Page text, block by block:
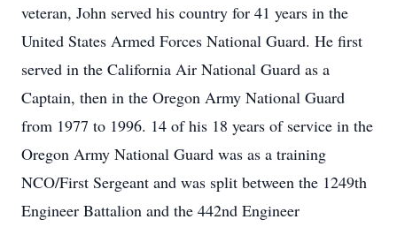
veteran, John served his country for 41 years in the
United States Armed Forces National Guard. He first
served in the California Air National Guard as a
Captain, then in the Oregon Army National Guard
from 1977 to 1996. 14 of his 18 years of service in the
Oregon Army National Guard was as a training
NCO/First Sergeant and was split between the 1249th
Engineer Battalion and the 442nd Engineer